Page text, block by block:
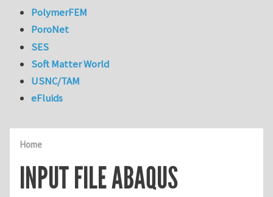
Home
INPUT FILE ABAQUS
PolymerFEM
PoroNet
SES
Soft Matter World
USNC/TAM
eFluids